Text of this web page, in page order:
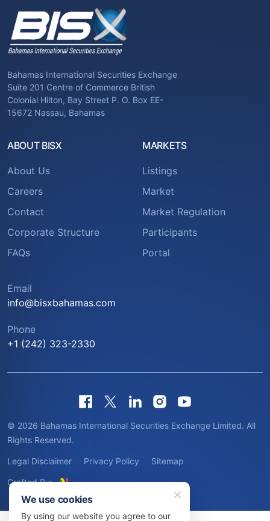
Bahamas International Securities Exchange
Suite 201 Centre of Commerce British
Colonial Hilton, Bay Street P. O. Box EE-
15672 Nassau, Bahamas
ABOUT BISX
About Us
Careers
Contact
Corporate Structure
FAQs
MARKETS
Listings
Market
Market Regulation
Participants
Portal
Email
info@bisxbahamas.com
Phone
+1 (242) 323-2330
© 2026 Bahamas International Securities Exchange Limited. All
Rights Reserved.
Legal Disclaimer Privacy Policy Sitemap
Crafted By:
We use cookies
By using our website you agree to our